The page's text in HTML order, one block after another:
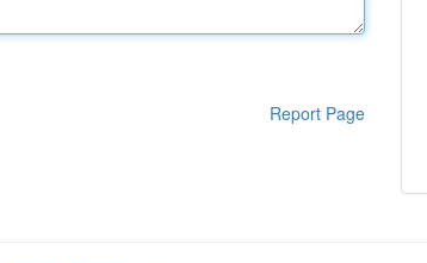
Report Page